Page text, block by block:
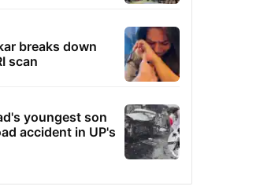
breaks down
scan
youngest son
accident in UP's